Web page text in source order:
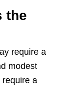
the
require a
modest
require a